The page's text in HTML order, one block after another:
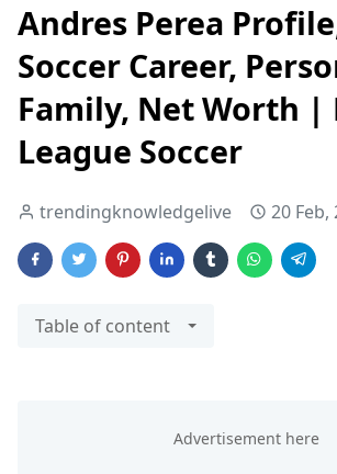
Andres Perea
Soccer Career,
Family, Net Worth |
League Soccer
trendingknowledgelive 20 Feb,
Table of content